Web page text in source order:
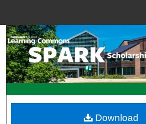
Search
Browse
My Account
Download